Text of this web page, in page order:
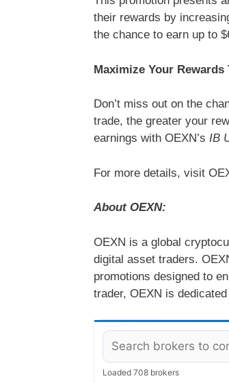
their rewards by
the chance to earn up to
Maximize Your
Don’t miss out on the
trade, the greater your
earnings with OEXN’s IB
For more details, visit
About OEXN:
OEXN is a global
digital asset traders.
promotions designed to
trader, OEXN is
Loaded 708 brokers